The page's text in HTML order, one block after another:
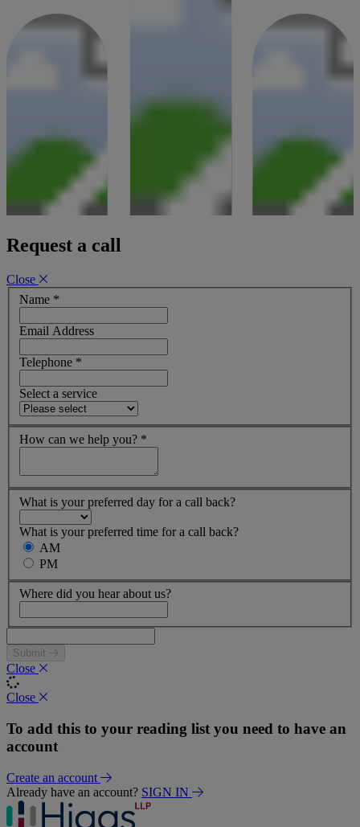
Request a call
Close
Name *
Email Address
Telephone *
Select a service
How can we help you? *
What is your preferred day for a call back?
What is your preferred time for a call back?
AM
PM
Where did you hear about us?
Submit
Close
Close
To add this to your reading list you need to have an
account
Create an account
Already have an account? SIGN IN